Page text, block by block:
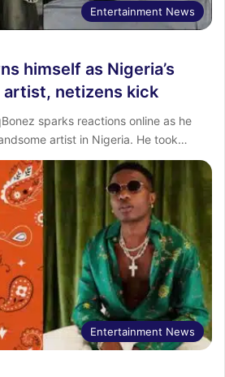
Entertainment News
himself as Nigeria’s
artist, netizens kick
sparks reactions online as he
artist in Nigeria. He took…
Entertainment News